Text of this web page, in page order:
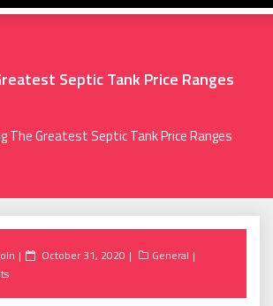
Septic Tank Price Ranges
The Greatest Septic Tank Price Ranges
Posted
October 31, 2020
General